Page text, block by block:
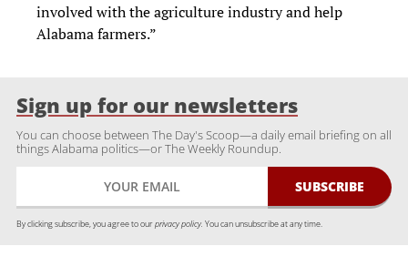
involved with the agriculture industry and help
Alabama farmers.”
Sign up for our newsletters
You can choose between The Day's Scoop—a daily email briefing on all
things Alabama politics—or The Weekly Roundup.
By clicking subscribe, you agree to ourprivacy policy. You can unsubscribe at any time.